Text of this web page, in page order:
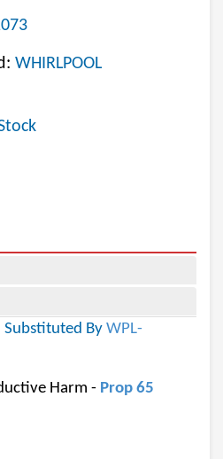
WHIRLPOOL
Substituted By WPL-
Harm - Prop 65